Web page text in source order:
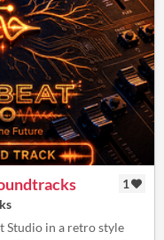
1
Studio in a retro style